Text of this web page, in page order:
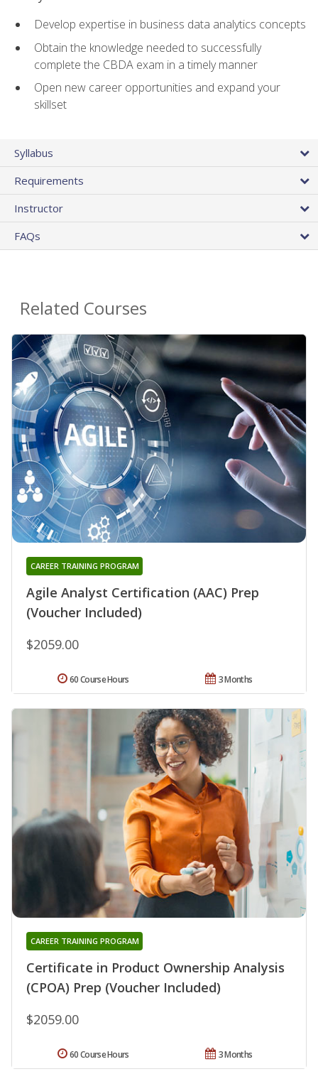
Develop expertise in business data analytics concepts
Obtain the knowledge needed to successfully
complete the CBDA exam in a timely manner
Open new career opportunities and expand your
skillset
Syllabus
Requirements
Instructor
FAQs
Related Courses
Agile Analyst Certification (AAC) Prep
(Voucher Included)
CAREER TRAINING PROGRAM
$2059.00
3 Months
60 Course Hours
Certificate in Product Ownership Analysis
(CPOA) Prep (Voucher Included)
CAREER TRAINING PROGRAM
$2059.00
3 Months
60 Course Hours